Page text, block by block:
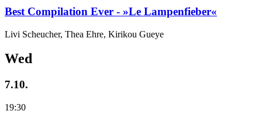
Best Compilation Ever - »Le Lampenfieber«
Livi Scheucher, Thea Ehre, Kirikou Gueye
Wed
7.10.
19:30